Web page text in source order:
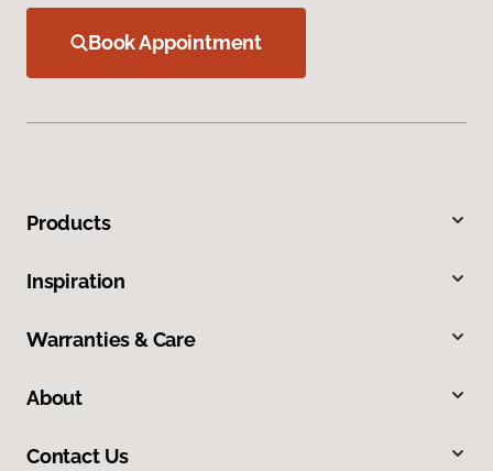
Book Appointment
Products
Inspiration
Warranties & Care
About
Contact Us